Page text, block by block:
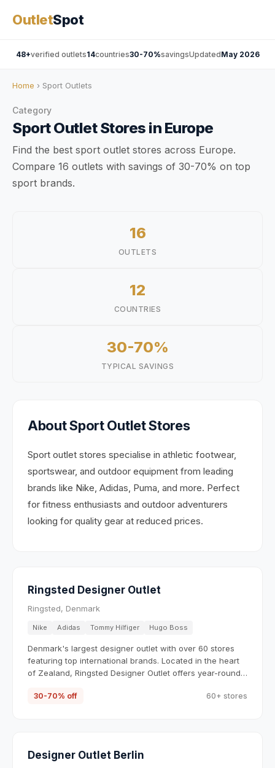
OutletSpot
48+verified outlets14countries30-70%savingsUpdatedMay 2026
Home › Sport Outlets
Category
SportOutlet Stores in Europe
Find the best sport outlet stores across Europe.
Compare 16 outlets with savings of 30-70% on top
sport brands.
16
OUTLETS
12
COUNTRIES
30-70%
TYPICAL SAVINGS
AboutSportOutlet Stores
Sport outlet stores specialise in athletic footwear,
sportswear, and outdoor equipment from leading
brands like Nike, Adidas, Puma, and more. Perfect
for fitness enthusiasts and outdoor adventurers
looking for quality gear at reduced prices.
Ringsted Designer Outlet
Ringsted, Denmark
Nike Adidas Tommy Hilfiger Hugo Boss
Denmark's largest designer outlet with over 60 stores
featuring top international brands. Located in the heart
of Zealand, Ringsted Designer Outlet offers year-round
accessories from brands like Nike, Adidas, Tommy
30-70% off 60+ stores
Designer Outlet Berlin